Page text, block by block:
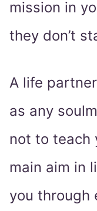
mission in
they don’t
A life
as any
not to teach
main aim in
you through